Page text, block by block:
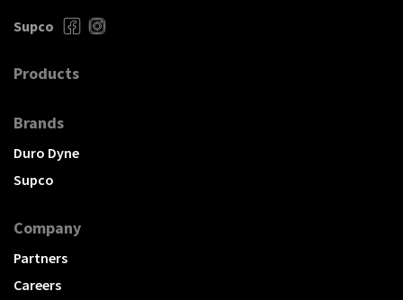
Supco
Products
Brands
Duro Dyne
Supco
Company
Partners
Careers